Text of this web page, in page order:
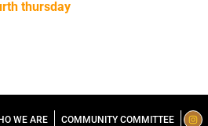
thursday
WE ARE COMMUNITY COMMITTEE
I
n
T
i
L
i